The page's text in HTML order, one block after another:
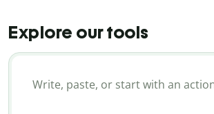
Explore our tools